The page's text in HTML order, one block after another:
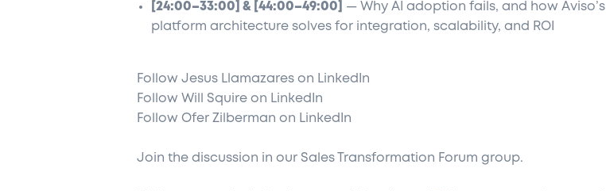
[24:00–33:00] & [44:00–49:00]
— Why AI adoption fails, and how Aviso’s
platform architecture solves for integration, scalability, and ROI
Follow Jesus Llamazares on LinkedIn
Follow Will Squire on LinkedIn
Follow Ofer Zilberman on LinkedIn
Join the discussion in our Sales Transformation Forum group.